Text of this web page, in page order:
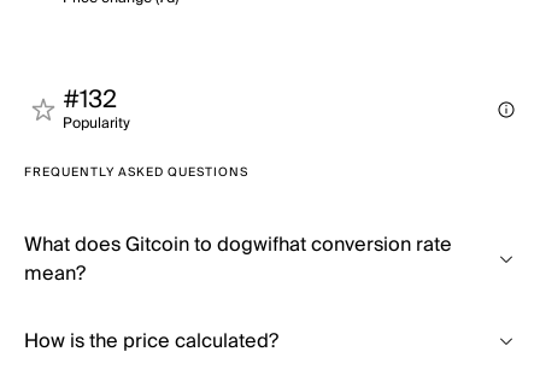
#132
Popularity
FREQUENTLY ASKED QUESTIONS
What does Gitcoin to dogwifhat conversion rate
mean?
How is the price calculated?